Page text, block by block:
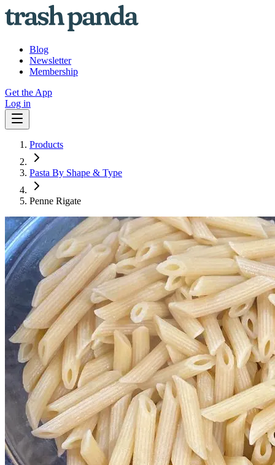
Blog
Newsletter
Membership
Get the App
Log in
Products
Pasta By Shape & Type
Penne Rigate